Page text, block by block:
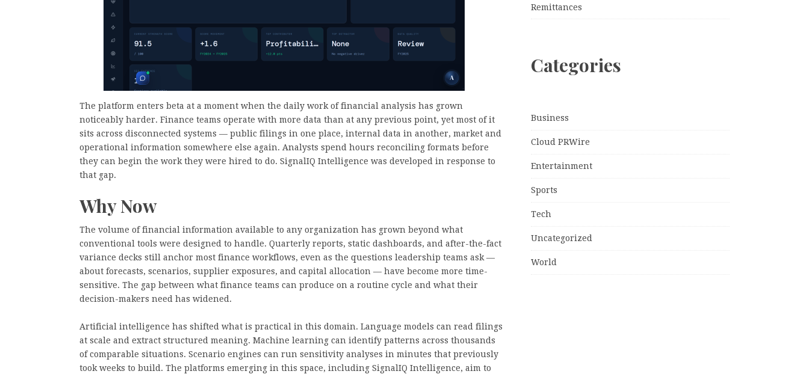
The platform enters beta at a moment when the daily work of financial analysis has grown
noticeably harder. Finance teams operate with more data than at any previous point, yet most of it
sits across disconnected systems — public filings in one place, internal data in another, market and
operational information somewhere else again. Analysts spend hours reconciling formats before
they can begin the work they were hired to do. SignalIQ Intelligence was developed in response to
that gap.
Why Now
The volume of financial information available to any organization has grown beyond what
conventional tools were designed to handle. Quarterly reports, static dashboards, and after-the-fact
variance decks still anchor most finance workflows, even as the questions leadership teams ask —
about forecasts, scenarios, supplier exposures, and capital allocation — have become more time-
sensitive. The gap between what finance teams can produce on a routine cycle and what their
decision-makers need has widened.
Artificial intelligence has shifted what is practical in this domain. Language models can read filings
at scale and extract structured meaning. Machine learning can identify patterns across thousands
of comparable situations. Scenario engines can run sensitivity analyses in minutes that previously
took weeks to build. The platforms emerging in this space, including SignalIQ Intelligence, aim to
Remittances
Categories
Business
Cloud PRWire
Entertainment
Sports
Tech
Uncategorized
World